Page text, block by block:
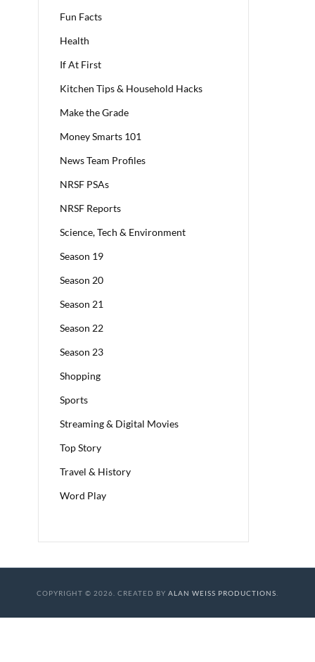
Fun Facts
Health
If At First
Kitchen Tips & Household Hacks
Make the Grade
Money Smarts 101
News Team Profiles
NRSF PSAs
NRSF Reports
Science, Tech & Environment
Season 19
Season 20
Season 21
Season 22
Season 23
Shopping
Sports
Streaming & Digital Movies
Top Story
Travel & History
Word Play
COPYRIGHT © 2026. CREATED BY ALAN WEISS PRODUCTIONS